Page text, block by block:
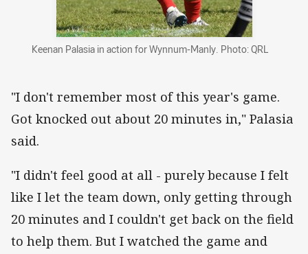
Keenan Palasia in action for Wynnum-Manly. Photo: QRL
"I don't remember most of this year's game.
Got knocked out about 20 minutes in," Palasia
said.
"I didn't feel good at all - purely because I felt
like I let the team down, only getting through
20 minutes and I couldn't get back on the field
to help them. But I watched the game and